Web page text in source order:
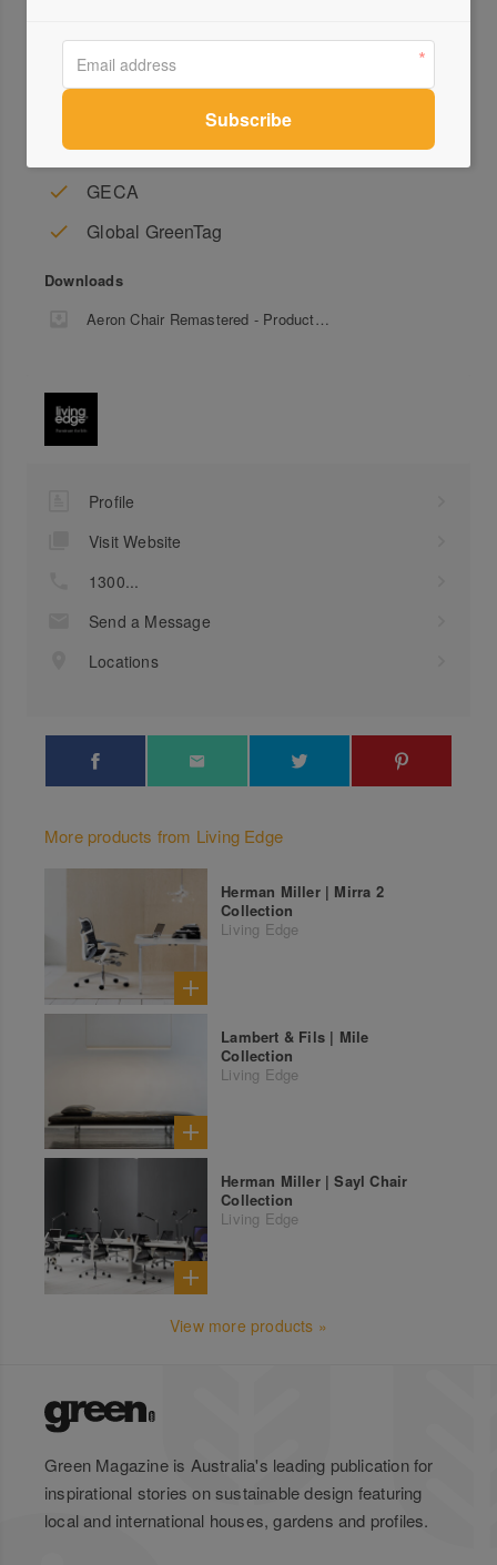
Warranty
This item is covered by a 12-year conditional warranty.
Accreditation
GECA
Global GreenTag
Downloads
Aeron Chair Remastered - Product Sheet
Profile
Visit Website
1300...
Send a Message
Locations
More products from Living Edge
Herman Miller | Mirra 2
Collection
Living Edge
Lambert & Fils | Mile
Collection
Living Edge
Herman Miller | Sayl Chair
Collection
Living Edge
View more products »
Green Magazine is Australia's leading publication for
inspirational stories on sustainable design featuring
local and international houses, gardens and profiles.